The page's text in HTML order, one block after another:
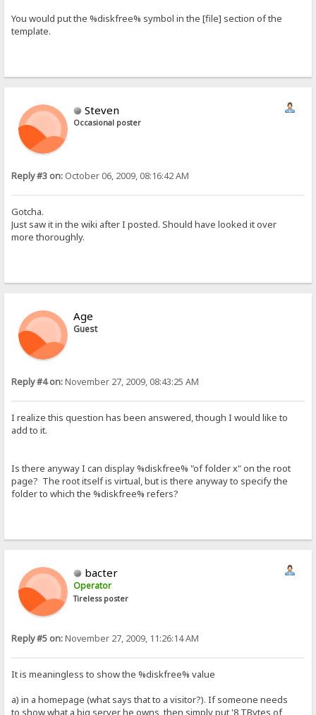
You would put the %diskfree% symbol in the [file] section of the
template.
Steven
Occasional poster
Reply #3 on: October 06, 2009, 08:16:42 AM
Gotcha.
Just saw it in the wiki after I posted. Should have looked it over
more thoroughly.
Age
Guest
Reply #4 on:November 27, 2009, 08:43:25 AM
I realize this question has been answered, though I would like to
add to it.
Is there anyway I can display %diskfree% "of folder x" on the root
page? The root itself is virtual, but is there anyway to specify the
folder to which the %diskfree% refers?
bacter
Operator
Tireless poster
Reply #5 on:November 27, 2009, 11:26:14 AM
It is meaningless to show the %diskfree% value
a) in a homepage (what says that to a visitor?). If someone needs
to show what a big server he owns, then simply put '8 TBytes of